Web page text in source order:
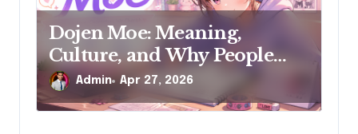
Dojen Moe: Meaning,
Culture, and Why People
Search for It
Admin Apr 27, 2026